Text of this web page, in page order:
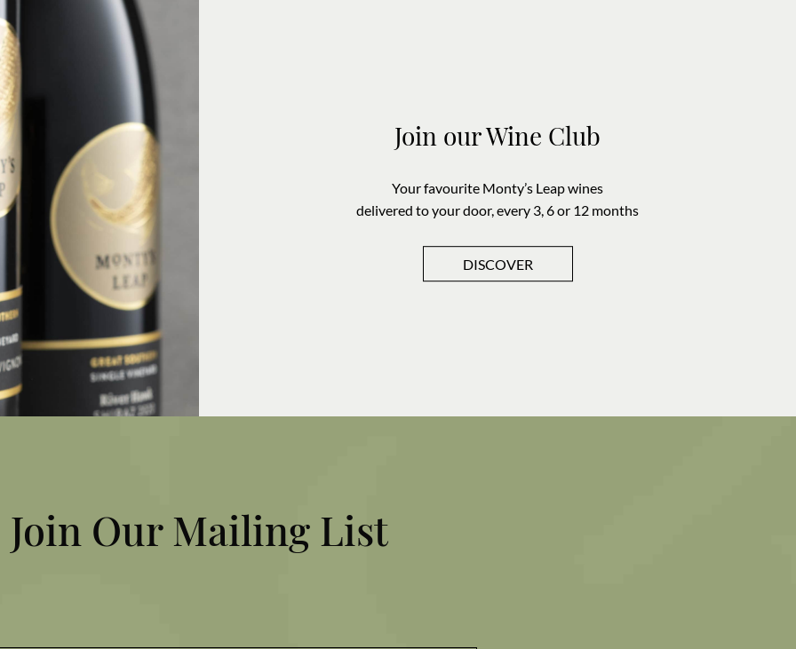
OUR STORY
CONTACT US
MY ACCOUNT
Join our Wine Club
Your favourite Monty’s Leap wines
delivered to your door, every 3, 6 or 12 months
DISCOVER
Join Our Mailing List